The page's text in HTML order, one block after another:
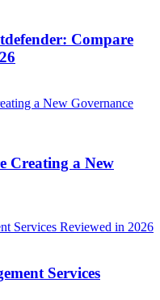
Compare
Creating a New
Services